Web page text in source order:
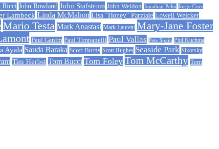
Ricci John Rowland John Stafstrom John Weldon Jonathan Pelto Jorge Cruz
Lambeck Linda McMahon Lisa "Honey" Parziale Lowell Weicker
Mario Testa Mark Anastasi Mark Lauretti Mary-Jane Foster
Paul Ganim Paul Timpanelli Paul Vallas Pete Spain Phil Kuchma
Ayala Sauda Baraka Scott Burns Scott Hughes Seaside Park Sikorsky
Tim Herbst Tom Bucci Tom Foley Tom McCarthy Tom